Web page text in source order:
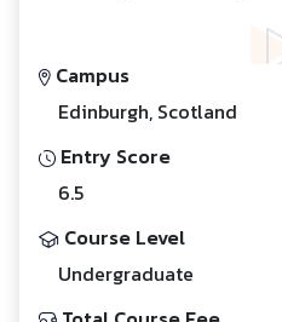
Campus
Edinburgh, Scotland
Entry Score
6.5
Course Level
Undergraduate